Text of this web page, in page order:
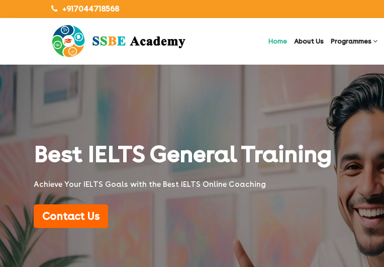
+917044718568
Home About Us Programmes
Best IELTS General Training
Achieve Your IELTS Goals with the Best IELTS Online Coaching
Contact Us